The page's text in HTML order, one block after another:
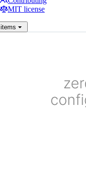
MIT license
items